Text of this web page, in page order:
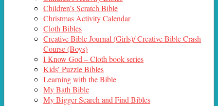
Children’s Scratch Bible
Christmas Activity Calendar
Cloth Bibles
Creative Bible Journal (Girls)/ Creative Bible Crash
Course (Boys)
I Know God – Cloth book series
Kids’ Puzzle Bibles
Learning with the Bible
My Bath Bible
My Bigger Search and Find Bibles